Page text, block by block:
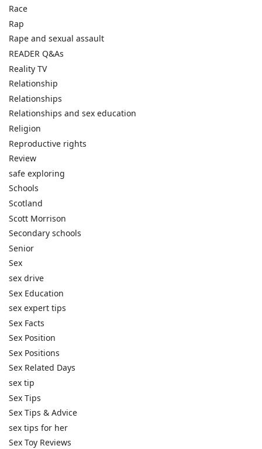
Race
Rap
Rape and sexual assault
READER Q&As
Reality TV
Relationship
Relationships
Relationships and sex education
Religion
Reproductive rights
Review
safe exploring
Schools
Scotland
Scott Morrison
Secondary schools
Senior
Sex
sex drive
Sex Education
sex expert tips
Sex Facts
Sex Position
Sex Positions
Sex Related Days
sex tip
Sex Tips
Sex Tips & Advice
sex tips for her
Sex Toy Reviews